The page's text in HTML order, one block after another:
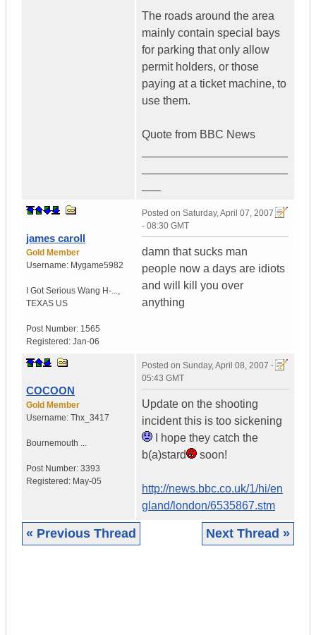
The roads around the area
mainly contain special bays
for parking that only allow
permit holders, or those
paying at a ticket machine, to
use them.
Quote from BBC News
james caroll
Gold Member
Username: Mygame5982
I Got Serious Wang H-...,
TEXAS US
Post Number: 1565
Registered: Jan-06
Posted on Saturday, April 07, 2007
- 08:30 GMT
damn that sucks man
people now a days are idiots
and will kill you over
anything
COCOON
Gold Member
Username: Thx_3417
Bournemouth ...
Post Number: 3393
Registered: May-05
Posted on Sunday, April 08, 2007 -
05:43 GMT
Update on the shooting
incident this is too sickening
I hope they catch the
b(a)stard
soon!
http://news.bbc.co.uk/1/hi/en
gland/london/6535867.stm
« Previous Thread Next Thread »